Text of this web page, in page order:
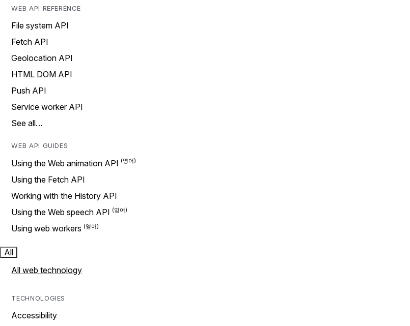
WEB API REFERENCE
File system API
Fetch API
Geolocation API
HTML DOM API
Push API
Service worker API
See all…
WEB API GUIDES
Using the Web animation API
Using the Fetch API
Working with the History API
Using the Web speech API
Using web workers
All
All web technology
TECHNOLOGIES
Accessibility